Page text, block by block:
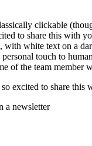
clickable
to share this with
with white text on a
personal touch to
of the team member
so excited to share this